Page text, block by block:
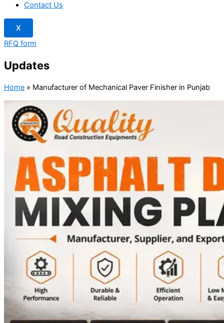
Contact Us
X
RFQ form
Updates
Home » Manufacturer of Mechanical Paver Finisher in Punjab